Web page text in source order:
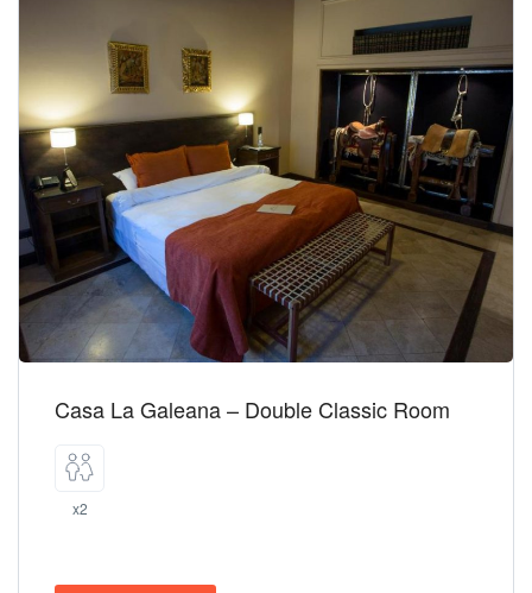
Casa La Galeana – Double Classic Room
x2